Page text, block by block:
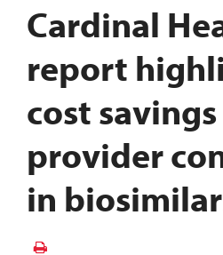
Cardinal
report
cost
provider
in